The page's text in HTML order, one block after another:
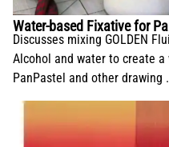
Water-based Fixative for
Discusses mixing GOLDEN
Alcohol and water to create
PanPastel and other drawing